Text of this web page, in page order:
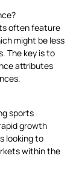
often feature
might be less
The key is to
attributes
sports
growth
looking to
within the